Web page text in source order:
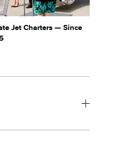
Jet Charters — Since